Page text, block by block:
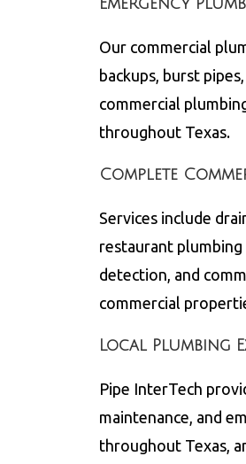
Emergency
Our commercial
backups, burst
commercial
throughout Texas.
Complete
Services include
restaurant
detection, and
commercial
Local Plumbing
Pipe InterTech
maintenance, and
throughout Texas,